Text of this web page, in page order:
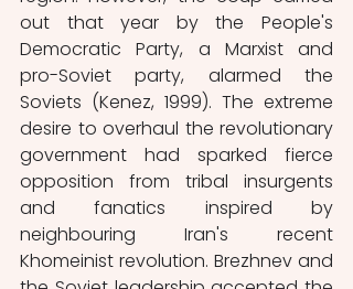
out that year by the People's
Democratic Party, a Marxist and
pro-Soviet party, alarmed the
Soviets (Kenez, 1999). The extreme
desire to overhaul the revolutionary
government had sparked fierce
opposition from tribal insurgents
and fanatics inspired by
neighbouring Iran's recent
Khomeinist revolution. Brezhnev and